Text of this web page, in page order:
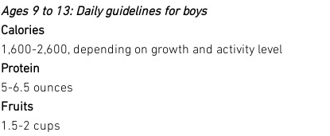
Ages 9 to 13: Daily guidelines for boys
Calories
1,600-2,600, depending on growth and activity level
Protein
5-6.5 ounces
Fruits
1.5-2 cups